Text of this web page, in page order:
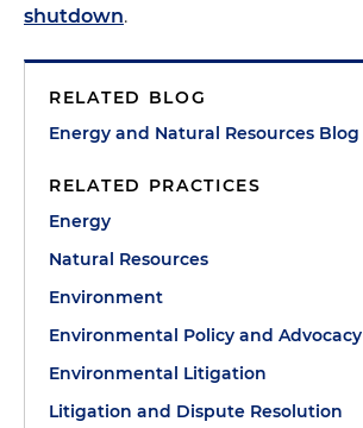
shutdown.
RELATED BLOG
Energy and Natural Resources Blog
RELATED PRACTICES
Energy
Natural Resources
Environment
Environmental Policy and Advocacy
Environmental Litigation
Litigation and Dispute Resolution